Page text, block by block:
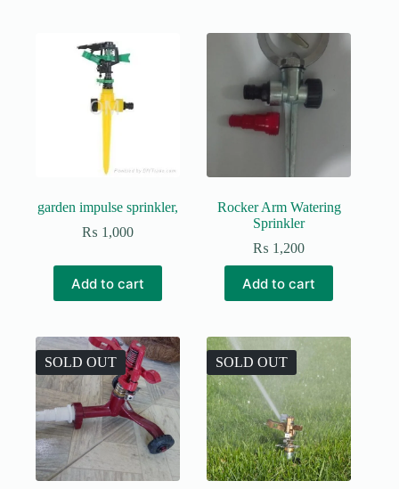
garden impulse sprinkler,
₨ 1,000
Add to cart
Rocker Arm Watering
Sprinkler
₨ 1,200
Add to cart
SOLD OUT SOLD OUT